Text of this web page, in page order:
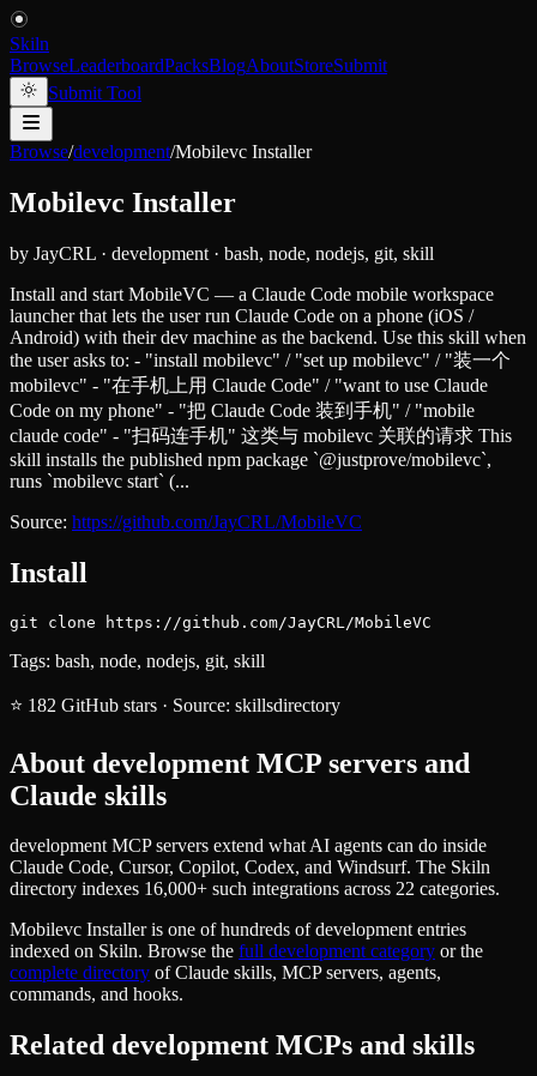
Skiln
BrowseLeaderboardPacksBlogAboutStoreSubmit
Submit Tool
Browse/development/Mobilevc Installer
Mobilevc Installer
by JayCRL · development · bash, node, nodejs, git, skill
Install and start MobileVC — a Claude Code mobile workspace
launcher that lets the user run Claude Code on a phone (iOS /
Android) with their dev machine as the backend. Use this skill when
the user asks to: - "install mobilevc" / "set up mobilevc" / "装一个
mobilevc" - "在手机上用 Claude Code" / "want to use Claude
Code on my phone" - "把 Claude Code 装到手机" / "mobile
claude code" - "扫码连手机" 这类与 mobilevc 关联的请求 This
skill installs the published npm package `@justprove/mobilevc`,
runs `mobilevc start` (...
Source: https://github.com/JayCRL/MobileVC
Install
git clone https://github.com/JayCRL/MobileVC
Tags: bash, node, nodejs, git, skill
⭐ 182 GitHub stars · Source: skillsdirectory
About development MCP servers and
Claude skills
development MCP servers extend what AI agents can do inside
Claude Code, Cursor, Copilot, Codex, and Windsurf. The Skiln
directory indexes 16,000+ such integrations across 22 categories.
Mobilevc Installeris one of hundreds ofdevelopmententries
indexed on Skiln. Browse the full developmentcategory or the
complete directory of Claude skills, MCP servers, agents,
commands, and hooks.
Related development MCPs and skills